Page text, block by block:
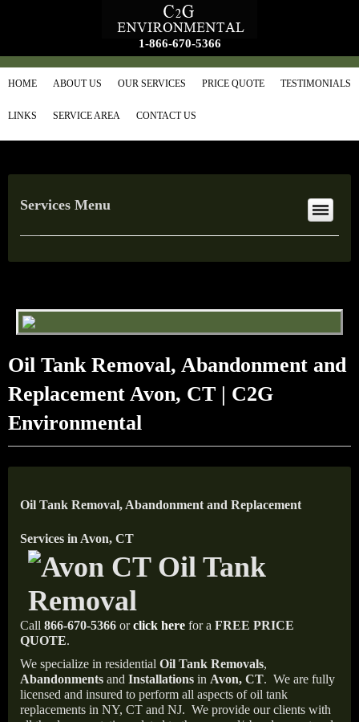
1-866-670-5366
HOME ABOUT US OUR SERVICES PRICE QUOTE TESTIMONIALS
LINKS SERVICE AREA CONTACT US
Services Menu
Oil Tank Removal, Abandonment and
Replacement Avon, CT | C2G
Environmental
Oil Tank Removal, Abandonment and Replacement
Services in Avon, CT
Call 866-670-5366 orclick here for a FREE PRICE
QUOTE.
We specialize in residential Oil Tank Removals,
Abandonments and Installations in Avon, CT. We are fully
licensed and insured to perform all aspects of oil tank
replacements in NY, CT and NJ. We provide our clients with